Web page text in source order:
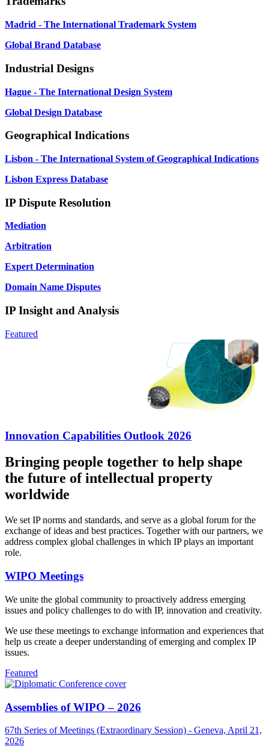
Madrid - The International Trademark System
Global Brand Database
Industrial Designs
Hague - The International Design System
Global Design Database
Geographical Indications
Lisbon - The International System of Geographical Indications
Lisbon Express Database
IP Dispute Resolution
Mediation
Arbitration
Expert Determination
Domain Name Disputes
IP Insight and Analysis
Featured
Innovation Capabilities Outlook 2026
Bringing people together to help shape
the future of intellectual property
worldwide
We set IP norms and standards, and serve as a global forum for the
exchange of ideas and best practices. Together with our partners, we
address complex global challenges in which IP plays an important
role.
WIPO Meetings
We unite the global community to proactively address emerging
issues and policy challenges to do with IP, innovation and creativity.
We use these meetings to exchange information and experiences that
help us create a deeper understanding of emerging and complex IP
issues.
Featured
Assemblies of WIPO – 2026
67th Series of Meetings (Extraordinary Session) - Geneva, April 21,
2026